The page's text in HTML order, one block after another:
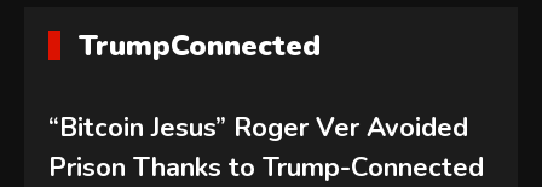
TrumpConnected
“Bitcoin Jesus” Roger Ver Avoided
Prison Thanks to Trump-Connected